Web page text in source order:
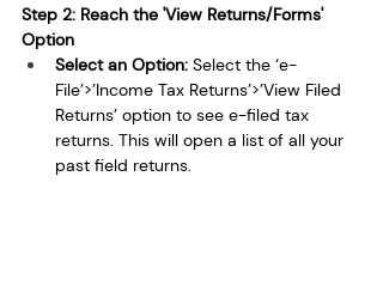
Step 2: Reach the 'View Returns/Forms'
Option
Select an Option: Select the ‘e-
File’>’Income Tax Returns’>’View Filed
Returns’ option to see e-filed tax
returns. This will open a list of all your
past field returns.